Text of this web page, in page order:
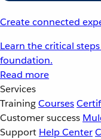
Create connected
Learn the critical
foundation.
Read more
Services
TrainingCourses
Customer success
Support Help Center